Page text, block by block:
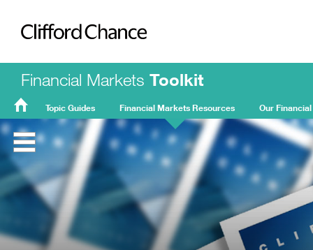
Clifford Chance
Financial Markets Toolkit
FMT
Home
Topic Guides Financial Markets Resources Our